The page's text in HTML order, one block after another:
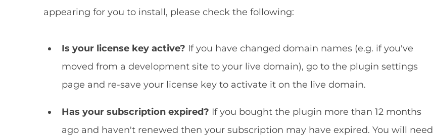
appearing for you to install, please check the following:
Is your license key active? If you have changed domain names (e.g. if you've
moved from a development site to your live domain), go to the plugin settings
page and re-save your license key to activate it on the live domain.
Has your subscription expired? If you bought the plugin more than 12 months
ago and haven't renewed then your subscription may have expired. You will need